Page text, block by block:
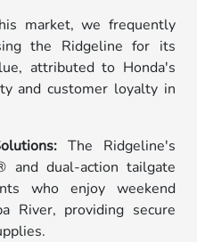
market, we frequently
the Ridgeline for its
attributed to Honda's
and customer loyalty in
The Ridgeline's
and dual-action tailgate
who enjoy weekend
River, providing secure